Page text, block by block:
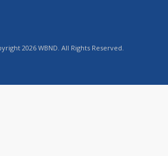
2026 WBND. All Rights Reserved.